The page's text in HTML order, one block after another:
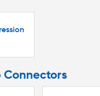
Connectors